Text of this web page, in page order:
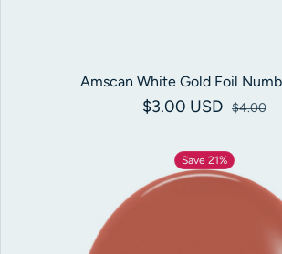
Amscan White Gold Foil
Sale price
$3.00 USDRegular
$4.00
Save 21%